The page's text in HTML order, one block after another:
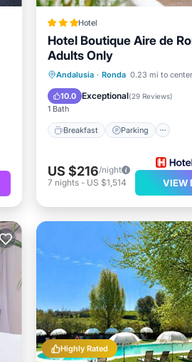
Hotel
Hotel Boutique Aire de
Adults Only
Andalusia · Ronda 0.23 mi to center
10.0 Exceptional(29 Reviews)
1 Bath
Breakfast Parking
Breakfast
Parking
Balcony/Terrace
Kitchen
US $216/night
7 nights- US $1,514 VIEW
Highly Rated